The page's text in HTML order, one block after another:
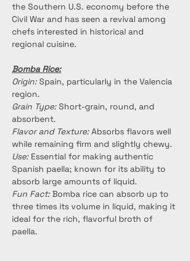
the Southern U.S. economy before the
Civil War and has seen a revival among
chefs interested in historical and
regional cuisine.
Bomba Rice:
Origin: Spain, particularly in the Valencia
region.
Grain Type: Short-grain, round, and
absorbent.
Flavor and Texture: Absorbs flavors well
while remaining firm and slightly chewy.
Use: Essential for making authentic
Spanish paella; known for its ability to
absorb large amounts of liquid.
Fun Fact: Bomba rice can absorb up to
three times its volume in liquid, making it
ideal for the rich, flavorful broth of
paella.